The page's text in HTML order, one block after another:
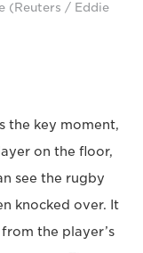
(Reuters / Eddie
the key moment,
on the floor,
see the rugby
knocked over. It
the player’s